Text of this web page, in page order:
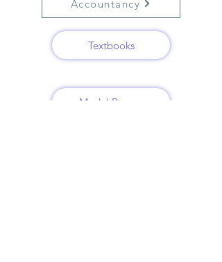
Accountancy
Textbooks
Model Papers